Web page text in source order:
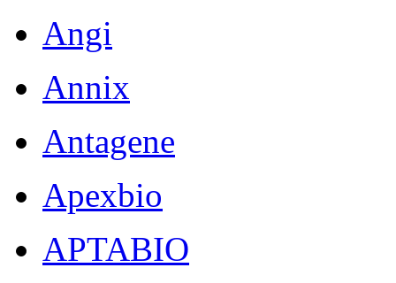
Angi
Annix
Antagene
Apexbio
APTABIO